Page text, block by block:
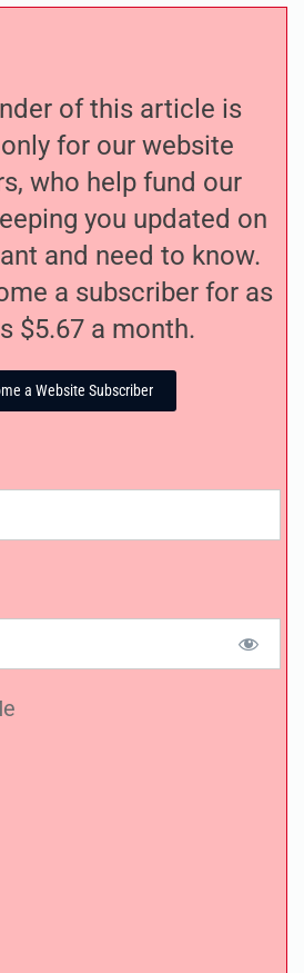
of this article is
for our website
who help fund our
you updated on
and need to know.
a subscriber for as
$5.67 a month.
a Website Subscriber